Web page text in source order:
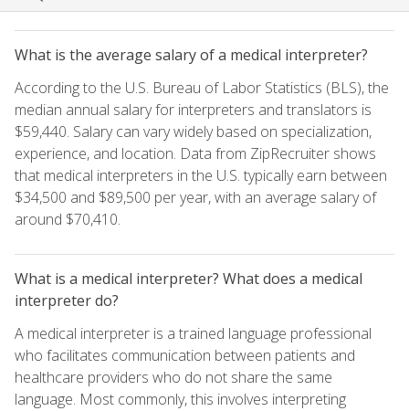
What is the average salary of a medical interpreter?
According to the U.S. Bureau of Labor Statistics (BLS), the
median annual salary for interpreters and translators is
$59,440. Salary can vary widely based on specialization,
experience, and location. Data from ZipRecruiter shows
that medical interpreters in the U.S. typically earn between
$34,500 and $89,500 per year, with an average salary of
around $70,410.
What is a medical interpreter? What does a medical
interpreter do?
A medical interpreter is a trained language professional
who facilitates communication between patients and
healthcare providers who do not share the same
language. Most commonly, this involves interpreting